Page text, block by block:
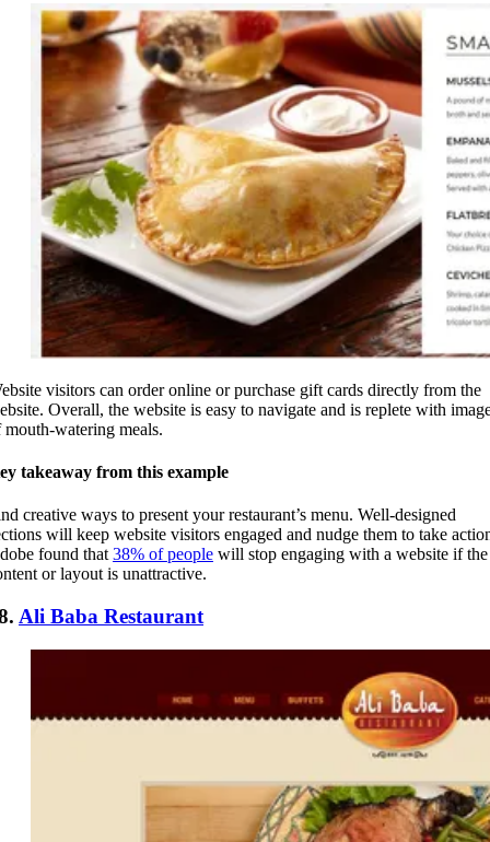
visitors can order online or purchase gift cards directly from the
Overall, the website is easy to navigate and is replete with
mouth-watering meals.
takeaway from this example
creative ways to present your restaurant’s menu. Well-designed
will keep website visitors engaged and nudge them to take
found that 38% of people will stop engaging with a website if the
or layout is unattractive.
Ali Baba Restaurant